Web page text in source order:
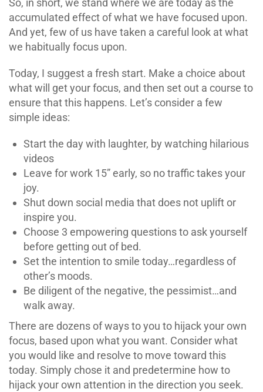
So, in short, we stand where we are today as the
accumulated effect of what we have focused upon.
And yet, few of us have taken a careful look at what
we habitually focus upon.
Today, I suggest a fresh start. Make a choice about
what will get your focus, and then set out a course to
ensure that this happens. Let’s consider a few
simple ideas:
Start the day with laughter, by watching hilarious
videos
Leave for work 15” early, so no traffic takes your
joy.
Shut down social media that does not uplift or
inspire you.
Choose 3 empowering questions to ask yourself
before getting out of bed.
Set the intention to smile today…regardless of
other’s moods.
Be diligent of the negative, the pessimist…and
walk away.
There are dozens of ways to you to hijack your own
focus, based upon what you want. Consider what
you would like and resolve to move toward this
today. Simply chose it and predetermine how to
hijack your own attention in the direction you seek.